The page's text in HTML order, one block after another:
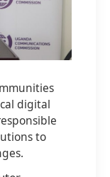
digital
to